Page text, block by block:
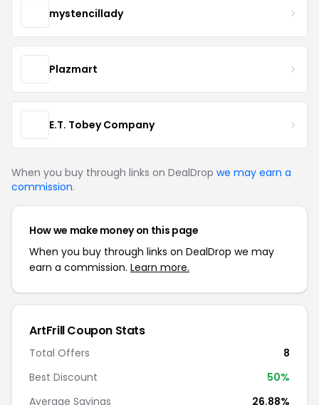
mystencillady
Plazmart
E.T. Tobey Company
When you buy through links on DealDrop we may earn a
commission.
How we make money on this page
When you buy through links on DealDrop we may
earn a commission. Learn more.
ArtFrill Coupon Stats
Total Offers
8
Best Discount
50%
Average Savings
26.88%